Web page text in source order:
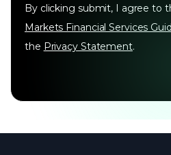
By clicking submit, I agree to
Markets Financial Services
the Privacy Statement.